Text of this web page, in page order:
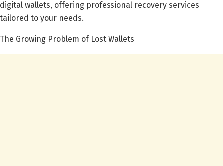
digital wallets, offering professional recovery services
tailored to your needs.
The Growing Problem of Lost Wallets